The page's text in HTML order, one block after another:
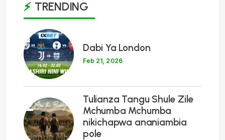
TRENDING
1
Dabi Ya London
Feb 21, 2026
2
Tulianza Tangu Shule Zile
Mchumba Mchumba
nikichapwa ananiambia
pole